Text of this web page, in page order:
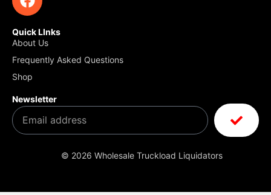
Quick LInks
About Us
Frequently Asked Questions
Shop
Newsletter
© 2026 Wholesale Truckload Liquidators